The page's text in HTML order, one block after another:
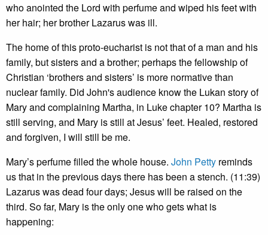
who anointed the Lord with perfume and wiped his feet with
her hair; her brother Lazarus was ill.
The home of this proto-eucharist is not that of a man and his
family, but sisters and a brother; perhaps the fellowship of
Christian ‘brothers and sisters’ is more normative than
nuclear family. Did John's audience know the Lukan story of
Mary and complaining Martha, in Luke chapter 10? Martha is
still serving, and Mary is still at Jesus’ feet. Healed, restored
and forgiven, I will still be me.
Mary’s perfume filled the whole house. John Petty reminds
us that in the previous days there has been a stench. (11:39)
Lazarus was dead four days; Jesus will be raised on the
third. So far, Mary is the only one who gets what is
happening: